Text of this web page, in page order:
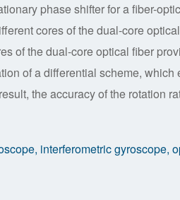
phase shifter for a fiber-
cores of the dual-core
of the dual-core optical fiber
of a differential scheme,
the accuracy of the rotation
interferometric gyroscope,